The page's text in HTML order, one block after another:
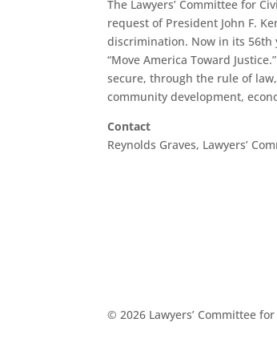
The Lawyers’ Committee for
request of President John F.
discrimination. Now in its 56th
“Move America Toward
secure, through the rule of
community development,
Contact
Reynolds Graves, Lawyers’
© 2026 Lawyers’ Committee